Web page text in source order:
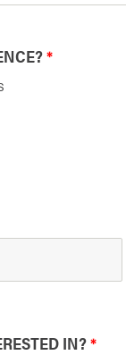
*
IN?*